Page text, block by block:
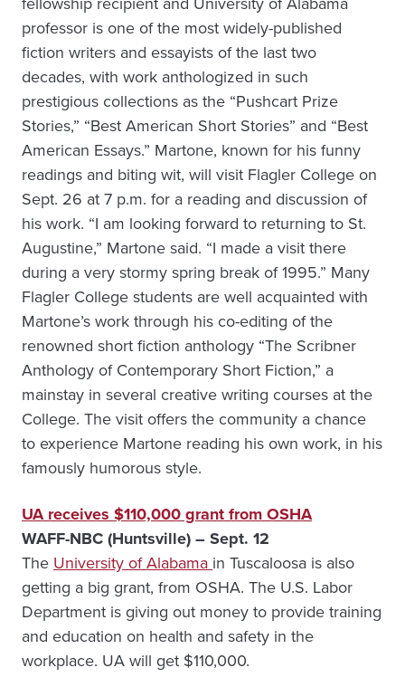
professor is one of the most widely-published
fiction writers and essayists of the last two
decades, with work anthologized in such
prestigious collections as the “Pushcart Prize
Stories,” “Best American Short Stories” and “Best
American Essays.” Martone, known for his funny
readings and biting wit, will visit Flagler College on
Sept. 26 at 7 p.m. for a reading and discussion of
his work. “I am looking forward to returning to St.
Augustine,” Martone said. “I made a visit there
during a very stormy spring break of 1995.” Many
Flagler College students are well acquainted with
Martone’s work through his co-editing of the
renowned short fiction anthology “The Scribner
Anthology of Contemporary Short Fiction,” a
mainstay in several creative writing courses at the
College. The visit offers the community a chance
to experience Martone reading his own work, in his
famously humorous style.
UA receives $110,000 grant from OSHA
WAFF-NBC (Huntsville) – Sept. 12
The University of Alabama in Tuscaloosa is also
getting a big grant, from OSHA. The U.S. Labor
Department is giving out money to provide training
and education on health and safety in the
workplace. UA will get $110,000.